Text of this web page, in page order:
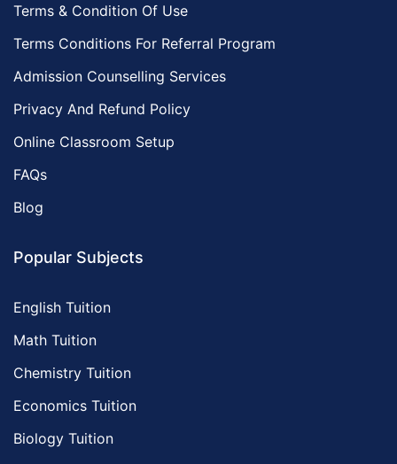
Terms & Condition Of Use
Terms Conditions For Referral Program
Admission Counselling Services
Privacy And Refund Policy
Online Classroom Setup
FAQs
Blog
Popular Subjects
English Tuition
Math Tuition
Chemistry Tuition
Economics Tuition
Biology Tuition